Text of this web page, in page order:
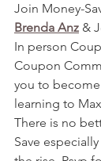
Join Money-
Brenda Anz &
In person
Coupon
you to become
learning to
There is no
Save